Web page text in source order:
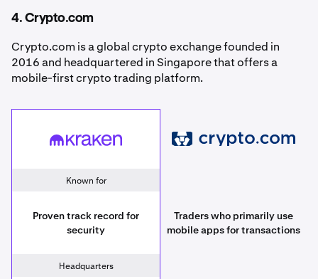
4. Crypto.com
Crypto.com is a global crypto exchange founded in
2016 and headquartered in Singapore that offers a
mobile-first crypto trading platform.
Kraken Crypto.com
Known for
Proven track record for
security
Traders who primarily use
mobile apps for transactions
Headquarters